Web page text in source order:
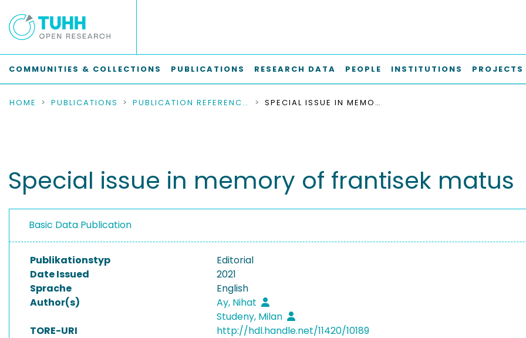
COMMUNITIES & COLLECTIONS PUBLICATIONS RESEARCH DATA PEOPLE INSTITUTIONS PROJECTS
HOME PUBLICATIONS PUBLICATION REFERENCES SPECIAL ISSUE IN MEMORY OF FRANTISEK MATUS
Special issue in memory of frantisek matus
Basic Data Publication
Publikationstyp
Editorial
Date Issued
2021
Sprache
English
Author(s)
Ay, Nihat
Studeny, Milan
TORE-URI
http://hdl.handle.net/11420/10189